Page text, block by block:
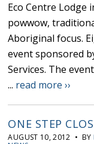
Eco Centre Lodge
powwow,
Aboriginal focus.
event sponsored
Services. The
... read more ››
ONE STEP
AUGUST 10, 2012 • BY